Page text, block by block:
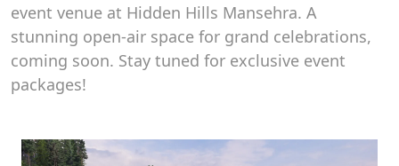
event venue at Hidden Hills Mansehra. A
stunning open-air space for grand celebrations,
coming soon. Stay tuned for exclusive event
packages!